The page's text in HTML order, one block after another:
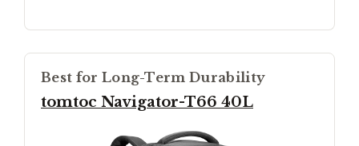
Best for Long-Term Durability
tomtoc Navigator-T66 40L